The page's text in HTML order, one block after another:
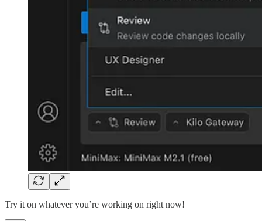
Try it on whatever you’re working on right now!